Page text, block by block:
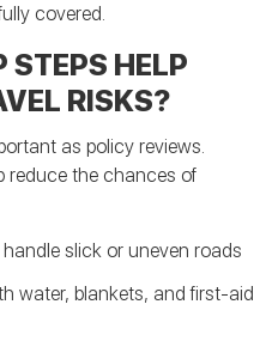
covered.
STEPS HELP
RISKS?
as policy reviews.
reduce the chances of
slick or uneven roads
water, blankets, and first-aid